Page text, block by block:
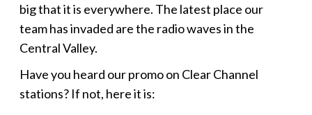
big that it is everywhere. The latest place our
team has invaded are the radio waves in the
Central Valley.
Have you heard our promo on Clear Channel
stations? If not, here it is: